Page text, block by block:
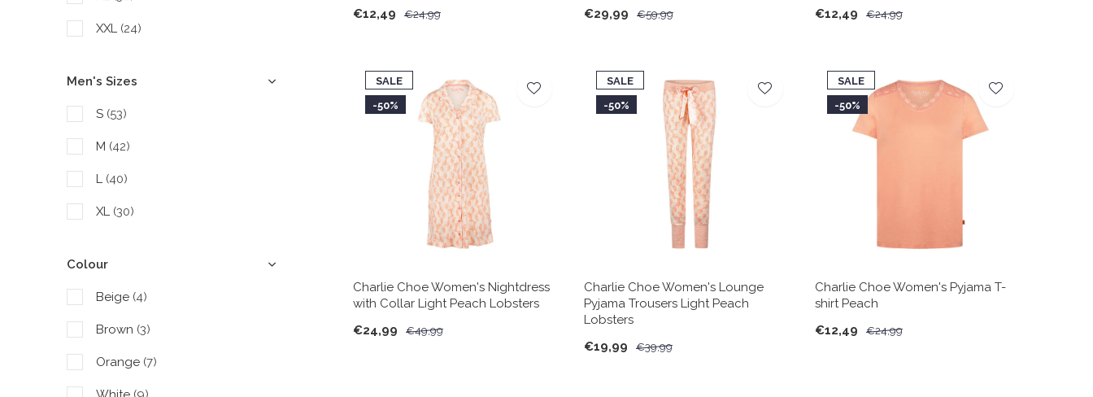
€12,49
€24,99
€29,99
€59,99
€12,49
€24,99
SALE
-50%
Charlie Choe Women's Nightdress
with Collar Light Peach Lobsters
€24,99
€49,99
SALE
-50%
Charlie Choe Women's Lounge
Pyjama Trousers Light Peach
Lobsters
€19,99
€39,99
SALE
-50%
Charlie Choe Women's Pyjama T-
shirt Peach
€12,49
€24,99
XXL (24)
Men's Sizes
S (53)
M (42)
L (40)
XL (30)
Colour
Beige (4)
Brown (3)
Orange (7)